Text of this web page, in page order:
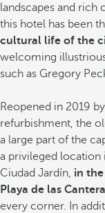
landscapes and rich
this hotel has been
cultural life of the
welcoming
such as Gregory
Reopened in 2019
refurbishment, the
a large part of the
a privileged
Ciudad Jardín, in
Playa de las
every corner. In